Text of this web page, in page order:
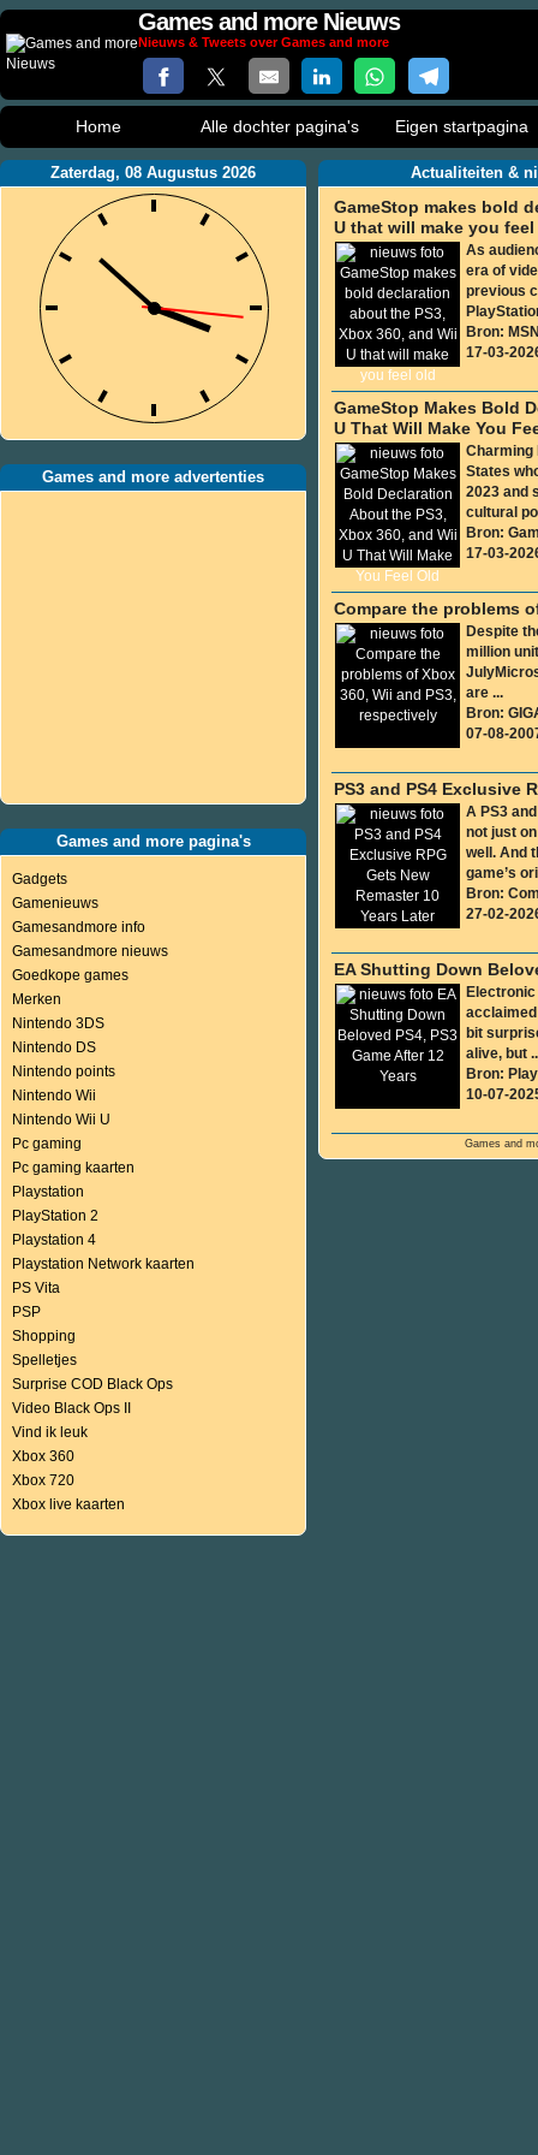
Games and more Nieuws
Nieuws & Tweets over Games and more
Home Alle dochter pagina's Eigen startpagina
Zaterdag, 08 Augustus 2026
Games and more advertenties
Games and more pagina's
Gadgets
Gamenieuws
Gamesandmore info
Gamesandmore nieuws
Goedkope games
Merken
Nintendo 3DS
Nintendo DS
Nintendo points
Nintendo Wii
Nintendo Wii U
Pc gaming
Pc gaming kaarten
Playstation
PlayStation 2
Playstation 4
Playstation Network kaarten
PS Vita
PSP
Shopping
Spelletjes
Surprise COD Black Ops
Video Black Ops II
Vind ik leuk
Xbox 360
Xbox 720
Xbox live kaarten
Actualiteiten &
GameStop makes bold
U that will make you
As
era of
previous
Bron:
17-03-
GameStop Makes Bold
U That Will Make You
Charming
States
2023 and
cultural
Bron:
17-03-
Compare the problems
Despite
million
are ...
Bron:
07-08-
PS3 and PS4 Exclusive
A PS3
not just
well. And
game’s
Bron:
27-02-
EA Shutting Down
acclaimed
bit
alive, but
Bron:
10-07-
Games and